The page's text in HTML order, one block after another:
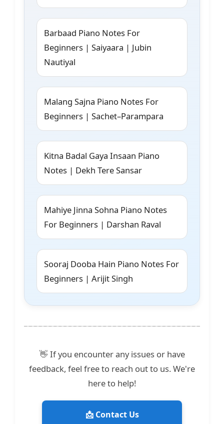
Barbaad Piano Notes For
Beginners | Saiyaara | Jubin
Nautiyal
Malang Sajna Piano Notes For
Beginners | Sachet–Parampara
Kitna Badal Gaya Insaan Piano
Notes | Dekh Tere Sansar
Mahiye Jinna Sohna Piano Notes
For Beginners | Darshan Raval
Sooraj Dooba Hain Piano Notes For
Beginners | Arijit Singh
👋 If you encounter any issues or have
feedback, feel free to reach out to us. We're
here to help!
📩 Contact Us